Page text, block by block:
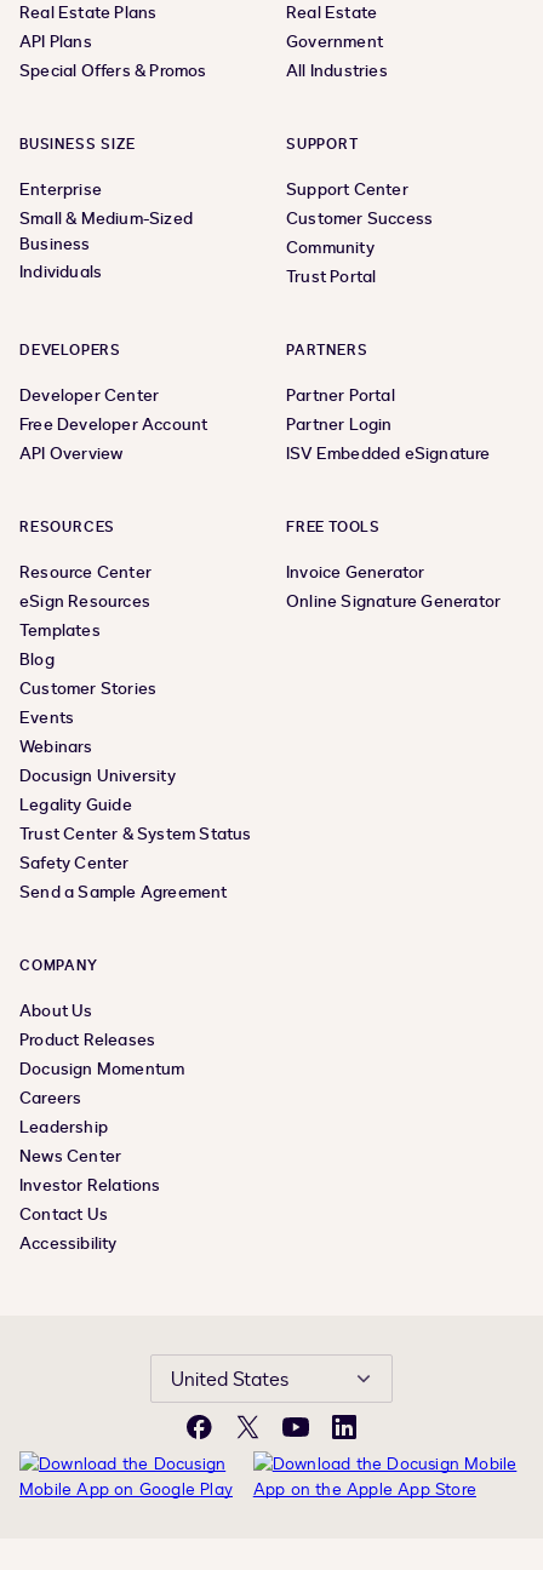
Real Estate Plans
API Plans
Special Offers & Promos
Real Estate
Government
All Industries
BUSINESS SIZE
Enterprise
Small & Medium-Sized
Business
Individuals
SUPPORT
Support Center
Customer Success
Community
Trust Portal
DEVELOPERS
Developer Center
Free Developer Account
API Overview
PARTNERS
Partner Portal
Partner Login
ISV Embedded eSignature
RESOURCES
Resource Center
eSign Resources
Templates
Blog
Customer Stories
Events
Webinars
Docusign University
Legality Guide
Trust Center & System Status
Safety Center
Send a Sample Agreement
FREE TOOLS
Invoice Generator
Online Signature Generator
COMPANY
About Us
Product Releases
Docusign Momentum
Careers
Leadership
News Center
Investor Relations
Contact Us
Accessibility
United States
Facebook
X YouTubeLinkedIn